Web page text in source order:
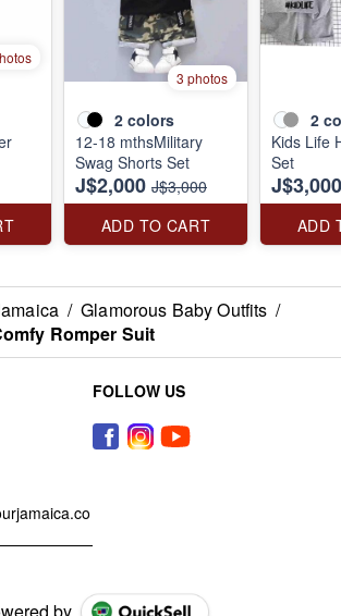
3 photos
2 colors
12-18 mthsMilitary
Swag Shorts Set
J$2,000 J$3,000
ADD TO CART
2
Kids Life
Set
J$3,000
ADD
/ Glamorous Baby Outfits /
Romper Suit
FOLLOW US